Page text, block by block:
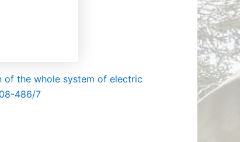
of the whole system of electric
486/7